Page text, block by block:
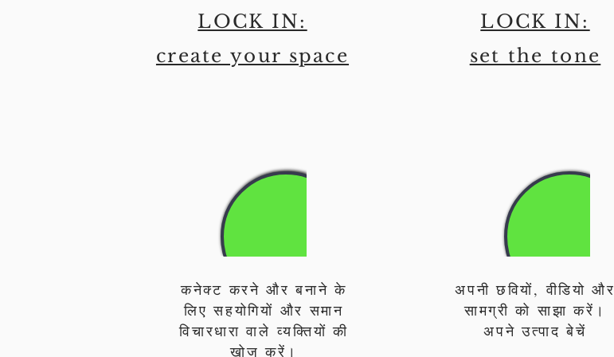
LOCK IN:
set the tone
LOCK IN:
create your space
कनेक्ट करने और बनाने के
लिए सहयोगियों और समान
विचारधारा वाले व्यक्तियों की
खोज करें।
अपनी छवियों, वीडियो और
सामग्री को साझा करें।
अपने उत्पाद बेचें